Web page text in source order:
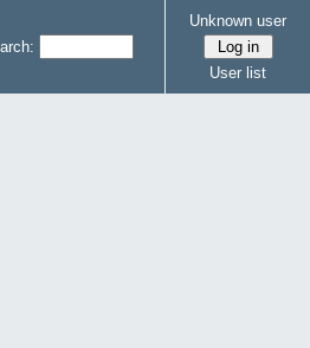
Unknown user
User list